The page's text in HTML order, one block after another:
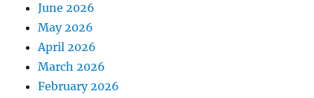
June 2026
May 2026
April 2026
March 2026
February 2026